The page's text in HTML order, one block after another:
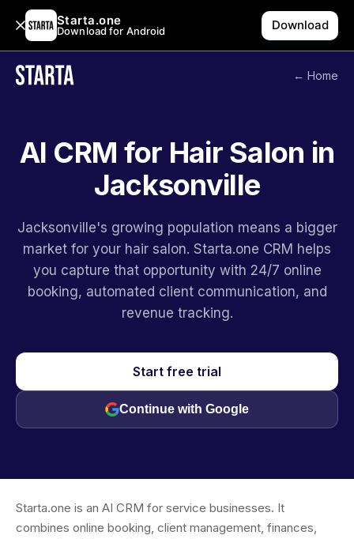
Starta.one
Download for Android Download
← Home
AI CRM for Hair Salon in
Jacksonville
Jacksonville's growing population means a bigger
market for your hair salon. Starta.one CRM helps
you capture that opportunity with 24/7 online
booking, automated client communication, and
revenue tracking.
Start free trial
Continue with Google
Starta.one is an AI CRM for service businesses. It
combines online booking, client management, finances,